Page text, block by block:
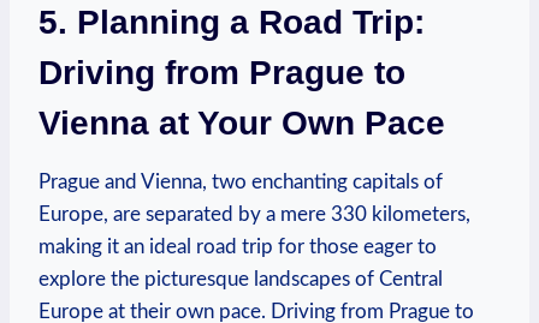
5. Planning a Road Trip:⁣
Driving from Prague to
Vienna at Your Own Pace
Prague and Vienna, two enchanting capitals of
Europe, are separated by a mere 330 kilometers,
making it an ideal ⁤road trip for those eager to
explore the picturesque landscapes of ‍Central
Europe at their own pace. Driving from Prague to